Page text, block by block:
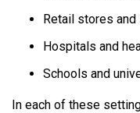
Retail stores
Hospitals and
Schools and
In each of these